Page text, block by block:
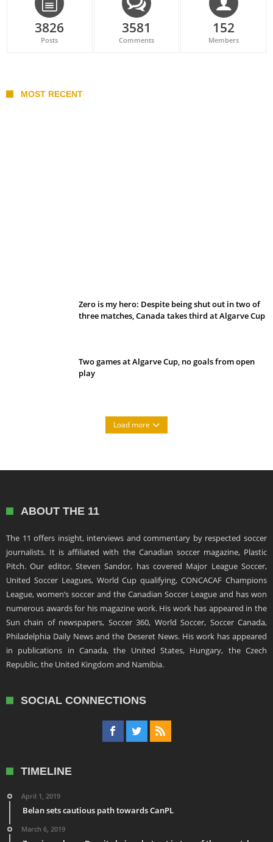
3826
Posts
3581
Comments
152
Members
MOST RECENT
Zero is my hero: Despite being shut out in two of
three matches, Canada takes third at Algarve Cup
Two games at Algarve Cup, no goals from open
play
Load more
ABOUT THE 11
The 11 offers insight, interviews and commentary by respected soccer
journalists. It is affiliated with the Canadian soccer magazine, Plastic
Pitch. Our editor, Steven Sandor, has covered Major League Soccer,
United Soccer Leagues, World Cup qualifying, CONCACAF Champions
League, women’s soccer and the Canadian Soccer League and has won
numerous awards for his magazine work. His work has appeared in the
Sun chain of newspapers, Soccer 360, World Soccer, Soccer Canada,
Philadelphia Daily News and the Deseret News. His work has appeared
in publications in Canada, the United States, Hungary, the Czech
Republic, the United Kingdom and Namibia.
SOCIAL CONNECTIONS
TIMELINE
April 1, 2019
Belan sets cautious path towards CanPL
March 6, 2019